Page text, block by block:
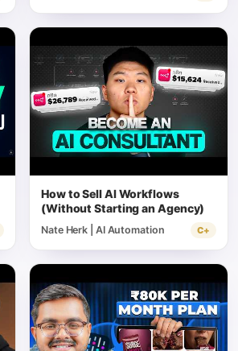
How to Sell AI Workflows
(Without Starting an Agency)
Nate Herk | AI Automation C+